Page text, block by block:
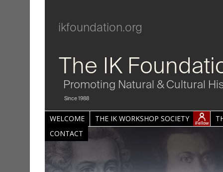
ikfoundation.org
The IK
Promoting Natural & Cultural
Since 1988
WELCOME THE IK WORKSHOP SOCIETY
CONTACT